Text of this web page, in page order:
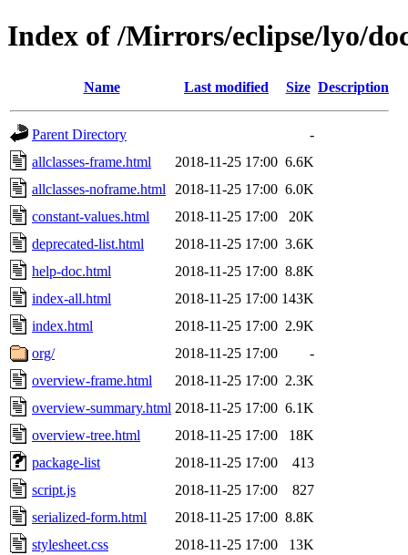
Index of /Mirrors/eclipse/lyo/
Name Last modified Size Description
Parent Directory
-
allclasses-frame.html
2018-11-25 17:00 6.6K
allclasses-noframe.html
2018-11-25 17:00 6.0K
constant-values.html
2018-11-25 17:00
20K
deprecated-list.html
2018-11-25 17:00 3.6K
help-doc.html
2018-11-25 17:00 8.8K
index-all.html
2018-11-25 17:00 143K
index.html
2018-11-25 17:00 2.9K
org/
2018-11-25 17:00
-
overview-frame.html
2018-11-25 17:00 2.3K
overview-summary.html 2018-11-25 17:00 6.1K
overview-tree.html
2018-11-25 17:00
18K
package-list
2018-11-25 17:00
413
script.js
2018-11-25 17:00
827
serialized-form.html
2018-11-25 17:00 8.8K
stylesheet.css
2018-11-25 17:00 13K